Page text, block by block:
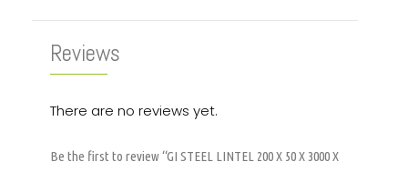
Reviews
There are no reviews yet.
Be the first to review “GI STEEL LINTEL 200 X 50 X 3000 X